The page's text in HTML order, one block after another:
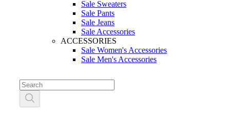
Sale Sweaters
Sale Pants
Sale Jeans
Sale Accessories
ACCESSORIES
Sale Women's Accessories
Sale Men's Accessories